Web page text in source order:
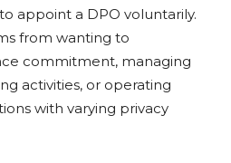
appoint a DPO voluntarily.
from wanting to
commitment, managing
activities, or operating
with varying privacy